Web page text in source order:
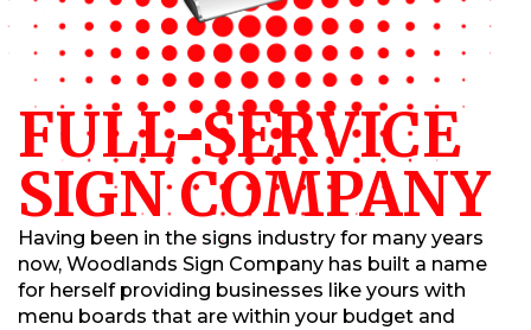
FULL-SERVICE
SIGN COMPANY
Having been in the signs industry for many years
now, Woodlands Sign Company has built a name
for herself providing businesses like yours with
menu boards that are within your budget and